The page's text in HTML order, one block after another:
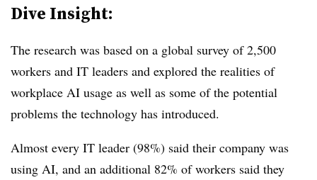
Dive Insight:
The research was based on a global survey of 2,500
workers and IT leaders and explored the realities of
workplace AI usage as well as some of the potential
problems the technology has introduced.
Almost every IT leader (98%) said their company was
using AI, and an additional 82% of workers said they